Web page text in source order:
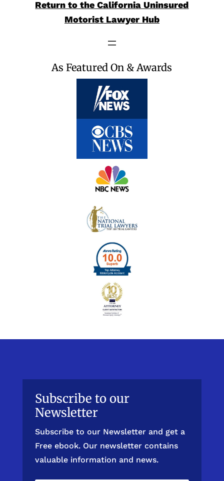
Return to the California Uninsured
Motorist Lawyer Hub
As Featured On & Awards
Subscribe to our
Newsletter
Subscribe to our Newsletter and get a
Free ebook. Our newsletter contains
valuable information and news.